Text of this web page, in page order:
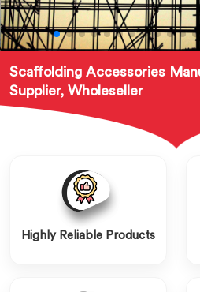
Scaffolding Accessories
Supplier, Wholeseller
Highly Reliable Products